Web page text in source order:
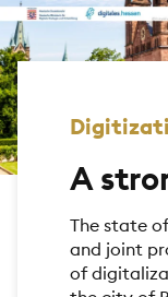
A
The state
and joint
of